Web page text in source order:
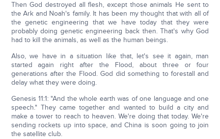
Then God destroyed all flesh, except those animals He sent to
the Ark and Noah's family. It has been my thought that with all of
the genetic engineering that we have today that they were
probably doing genetic engineering back then. That's why God
had to kill the animals, as well as the human beings.
Also, we have in a situation like that, let's see it again, man
started again right after the Flood, about three or four
generations after the Flood. God did something to forestall and
delay what they were doing.
Genesis 11:1: "And the whole earth was of one language and one
speech." They came together and wanted to build a city and
make a tower to reach to heaven. We're doing that today. We're
sending rockets up into space, and China is soon going to join
the satellite club.